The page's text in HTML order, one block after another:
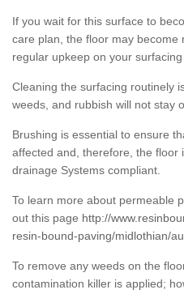
If you wait for this surface to
care plan, the floor may become
regular upkeep on your
Cleaning the surfacing routinely
weeds, and rubbish will not stay
Brushing is essential to ensure
affected and, therefore, the floor
drainage Systems compliant.
To learn more about permeable
out this page http://
resin-bound-paving/midlothian/
To remove any weeds on the
contamination killer is applied;